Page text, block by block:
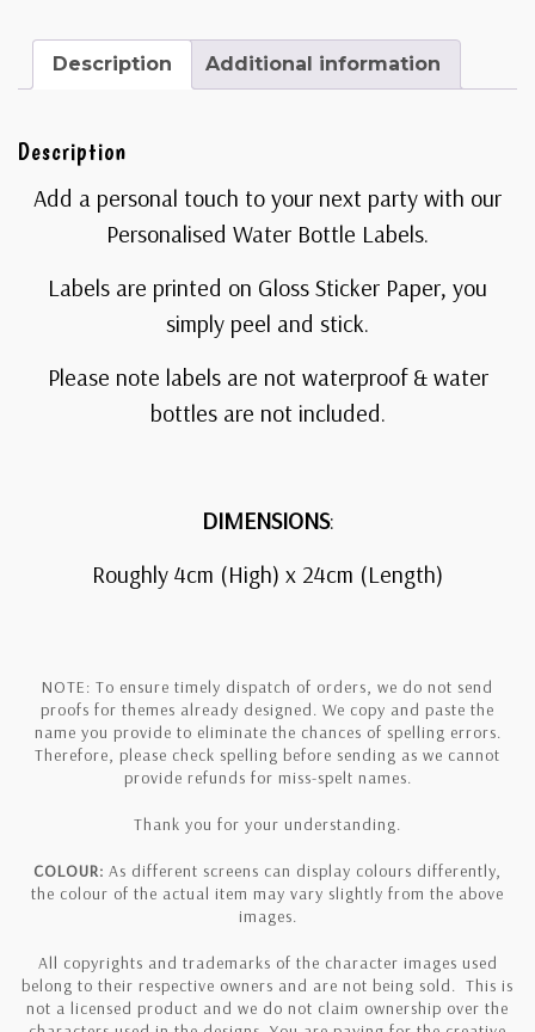
Description Additional information
Description
Add a personal touch to your next party with our
Personalised Water Bottle Labels.
Labels are printed on Gloss Sticker Paper, you
simply peel and stick.
Please note labels are not waterproof & water
bottles are not included.
DIMENSIONS:
Roughly 4cm (High) x 24cm (Length)
NOTE: To ensure timely dispatch of orders, we do not send
proofs for themes already designed. We copy and paste the
name you provide to eliminate the chances of spelling errors.
Therefore, please check spelling before sending as we cannot
provide refunds for miss-spelt names.
Thank you for your understanding.
COLOUR: As different screens can display colours differently,
the colour of the actual item may vary slightly from the above
images.
All copyrights and trademarks of the character images used
belong to their respective owners and are not being sold. This is
not a licensed product and we do not claim ownership over the